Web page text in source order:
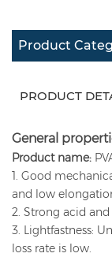
Product
PRODUCT
General
Product name:
1. Good
and low
2. Strong acid
3. Lightfastness:
loss rate is low.